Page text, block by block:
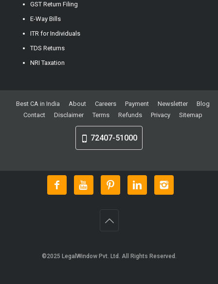
GST Return Filing
E-Way Bills
ITR for Individuals
TDS Returns
NRI Taxation
Best CA in India About Careers Payment Newsletter
Blog
Contact
Disclaimer Terms Refunds Privacy Sitemap
72407-51000
©2025 LegalWindow Pvt. Ltd . All Rights Reserved.